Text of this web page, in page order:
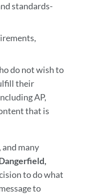
standards-
do not wish to
their
AP,
that is
many
to do what
to